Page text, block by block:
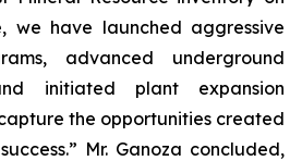
we have launched aggressive
advanced underground
initiated plant expansion
the opportunities created
Mr. Ganoza concluded,